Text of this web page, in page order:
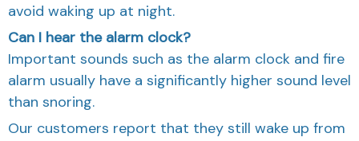
avoid waking up at night.
Can I hear the alarm clock?
Important sounds such as the alarm clock and fire
alarm usually have a significantly higher sound level
than snoring.
Our customers report that they still wake up from